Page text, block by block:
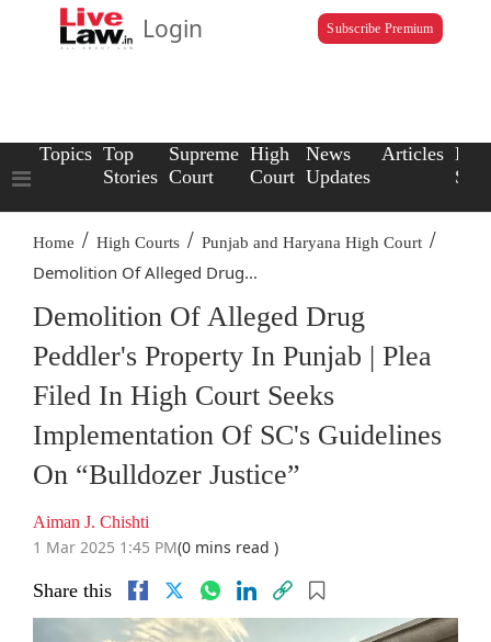
Login Subscribe Premium
Topics Top
Stories
Supreme
Court
High
Court
News
Updates
Articles Law
Home / High Courts / Punjab and Haryana High Court /
Demolition Of Alleged Drug...
Demolition Of Alleged Drug
Peddler's Property In Punjab | Plea
Filed In High Court Seeks
Implementation Of SC's Guidelines
On “Bulldozer Justice”
Aiman J. Chishti
1 Mar 2025 1:45 PM(0 mins read )
Share this